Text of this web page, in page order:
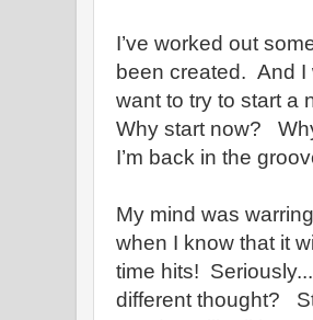
I’ve worked out
been created. And
want to try to start a
Why start now?
I’m back in the
My mind was
when I know that it
time hits!
different thought?